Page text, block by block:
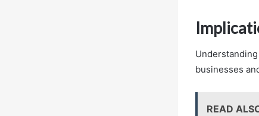
businesses
READ